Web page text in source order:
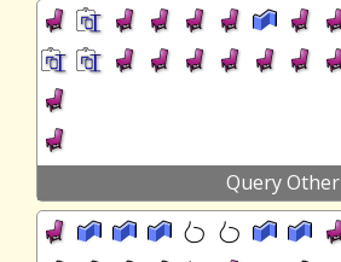
Query Other